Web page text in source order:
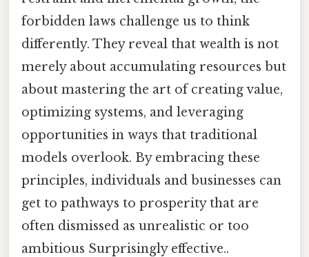
forbidden laws challenge us to think
differently. They reveal that wealth is not
merely about accumulating resources but
about mastering the art of creating value,
optimizing systems, and leveraging
opportunities in ways that traditional
models overlook. By embracing these
principles, individuals and businesses can
get to pathways to prosperity that are
often dismissed as unrealistic or too
ambitious Surprisingly effective..